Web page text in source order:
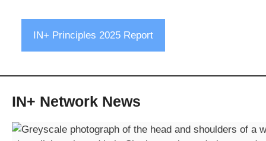
IN+ Principles 2025 Report
IN+ Network News